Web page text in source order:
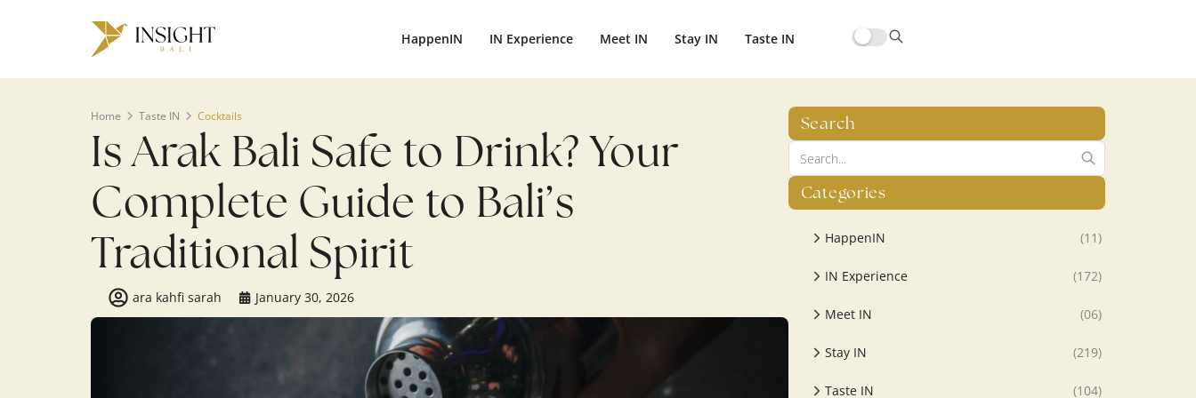
HappenIN IN Experience Meet IN Stay IN Taste IN
Home Taste IN Cocktails
Is Arak Bali Safe to Drink? Your
Complete Guide to Bali’s
Traditional Spirit
ara kahfi sarah January 30, 2026
Search
Categories
HappenIN (11)
IN Experience (172)
Meet IN (06)
Stay IN (219)
Taste IN (104)